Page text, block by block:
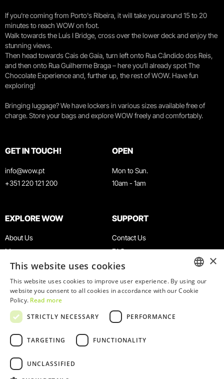
If you're coming from Porto's Ribeira, it will take you around 15 to 20
minutes to reach WOW on foot.
Walk towards the Luís I Bridge, cross over the lower deck and enjoy the
stunning views.
Then head towards Cais de Gaia, turn left onto Rua Cândido dos Reis,
and then onto Rua Guilherme Braga – here you’ll already spot The
Chocolate Experience and, further up, the rest of WOW. Have fun
exploring!
Bringing luggage? We have lockers in various sizes available free of
charge. Store your bags and explore WOW freely and comfortably.
GET IN TOUCH!
info@wow.pt
+351 220 121 200
OPEN
Mon to Sun.
10am - 1am
EXPLORE WOW
About Us
Museums
Agenda
News
Restaurants
WOW Card
Groups & Events
Educational Service
SUPPORT
Contact Us
FAQ
Terms & Conditions
Privacy & Cookies Policy
Work With Us
Complaints Book
ENGLISH
×
This website uses cookies
This website uses cookies to improve user experience. By using our
website you consent to all cookies in accordance with our Cookie
Policy. Read more
STRICTLY NECESSARY
PERFORMANCE
TARGETING FUNCTIONALITY
UNCLASSIFIED